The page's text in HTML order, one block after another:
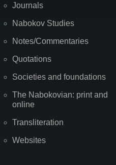
Journals
Nabokov Studies
Notes/Commentaries
Quotations
Societies and foundations
The Nabokovian: print and
online
Transliteration
Websites